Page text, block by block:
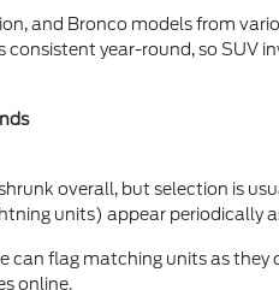
and Bronco models from
year-round, so SUV
overall, but selection is
units) appear periodically
flag matching units as
online.